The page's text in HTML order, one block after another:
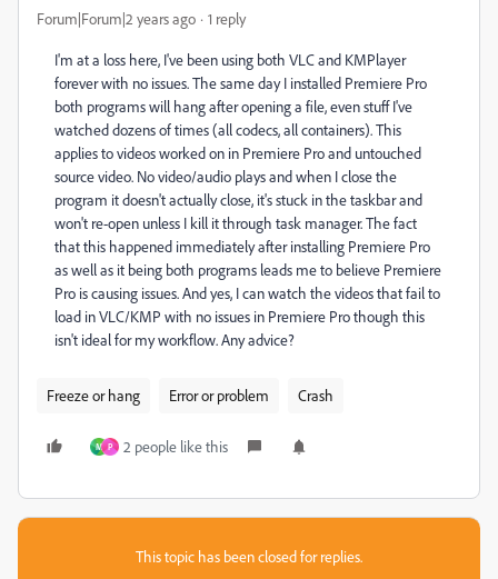
Forum|Forum|2 years ago 1 reply
I'm at a loss here, I've been using both VLC and KMPlayer
forever with no issues. The same day I installed Premiere Pro
both programs will hang after opening a file, even stuff I've
watched dozens of times (all codecs, all containers). This
applies to videos worked on in Premiere Pro and untouched
source video. No video/audio plays and when I close the
program it doesn't actually close, it's stuck in the taskbar and
won't re-open unless I kill it through task manager. The fact
that this happened immediately after installing Premiere Pro
as well as it being both programs leads me to believe Premiere
Pro is causing issues. And yes, I can watch the videos that fail to
load in VLC/KMP with no issues in Premiere Pro though this
isn't ideal for my workflow. Any advice?
Freeze or hang Error or problem Crash
M P 2 people like this
This topic has been closed for replies.